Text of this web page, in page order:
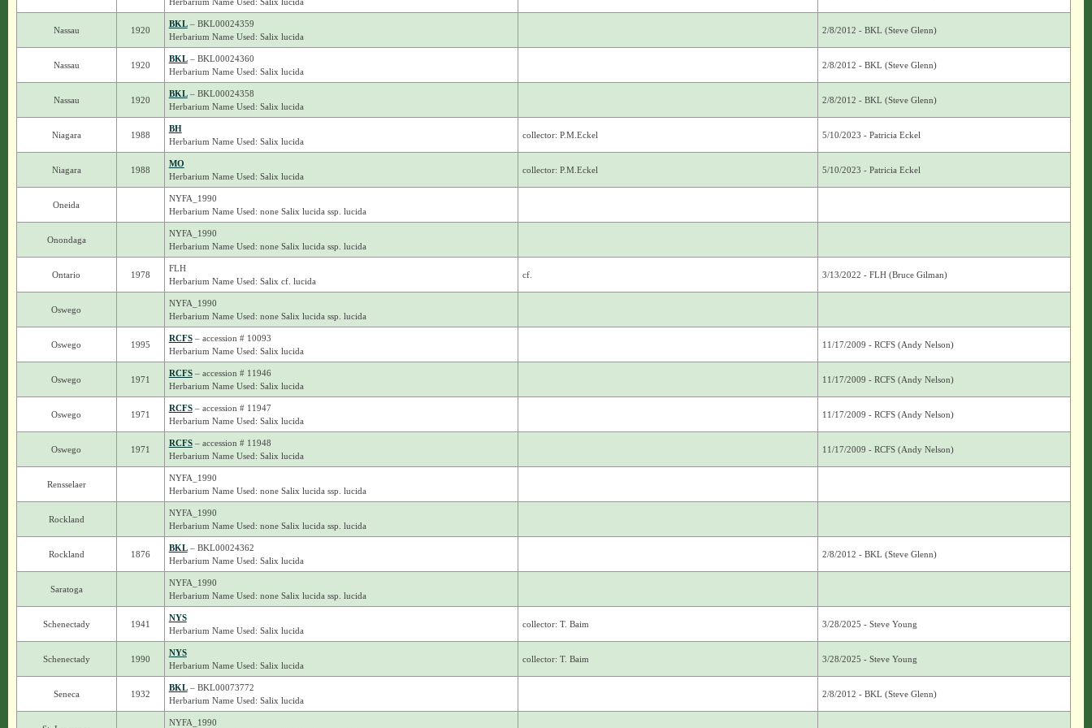
Nassau 1920
BKL– BKL00024359
Herbarium Name Used: Salix lucida
2/8/2012 - BKL (Steve Glenn)
Nassau 1920
BKL– BKL00024360
Herbarium Name Used: Salix lucida
2/8/2012 - BKL (Steve Glenn)
Nassau 1920
BKL– BKL00024358
Herbarium Name Used: Salix lucida
2/8/2012 - BKL (Steve Glenn)
Niagara 1988
BH
Herbarium Name Used: Salix lucida
collector: P.M.Eckel 5/10/2023 - Patricia Eckel
Niagara 1988
MO
Herbarium Name Used: Salix lucida
collector: P.M.Eckel 5/10/2023 - Patricia Eckel
Oneida
NYFA_1990
Herbarium Name Used: none Salix lucida ssp. lucida
Onondaga
NYFA_1990
Herbarium Name Used: none Salix lucida ssp. lucida
Ontario 1978
FLH
Herbarium Name Used: Salix cf. lucida
cf. 3/13/2022 - FLH (Bruce Gilman)
Oswego
NYFA_1990
Herbarium Name Used: none Salix lucida ssp. lucida
Oswego 1995
RCFS– accession # 10093
Herbarium Name Used: Salix lucida
11/17/2009 - RCFS (Andy Nelson)
Oswego 1971
RCFS– accession # 11946
Herbarium Name Used: Salix lucida
11/17/2009 - RCFS (Andy Nelson)
Oswego 1971
RCFS– accession # 11947
Herbarium Name Used: Salix lucida
11/17/2009 - RCFS (Andy Nelson)
Oswego 1971
RCFS– accession # 11948
Herbarium Name Used: Salix lucida
11/17/2009 - RCFS (Andy Nelson)
Rensselaer
NYFA_1990
Herbarium Name Used: none Salix lucida ssp. lucida
Rockland
NYFA_1990
Herbarium Name Used: none Salix lucida ssp. lucida
Rockland 1876
BKL– BKL00024362
Herbarium Name Used: Salix lucida
2/8/2012 - BKL (Steve Glenn)
Saratoga
NYFA_1990
Herbarium Name Used: none Salix lucida ssp. lucida
Schenectady 1941
NYS
Herbarium Name Used: Salix lucida
collector: T. Baim 3/28/2025 - Steve Young
Schenectady 1990
NYS
Herbarium Name Used: Salix lucida
collector: T. Baim 3/28/2025 - Steve Young
Seneca 1932
BKL– BKL00073772
Herbarium Name Used: Salix lucida
2/8/2012 - BKL (Steve Glenn)
NYFA_1990